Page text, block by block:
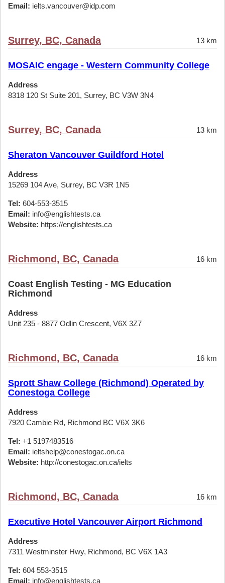
Email: ielts.vancouver@idp.com
Surrey, BC, Canada 13 km
MOSAIC engage - Western Community College
Address
8318 120 St Suite 201, Surrey, BC V3W 3N4
Surrey, BC, Canada 13 km
Sheraton Vancouver Guildford Hotel
Address
15269 104 Ave, Surrey, BC V3R 1N5
Tel: 604-553-3515
Email: info@englishtests.ca
Website: https://englishtests.ca
Richmond, BC, Canada 16 km
Coast English Testing - MG Education
Richmond
Address
Unit 235 - 8877 Odlin Crescent, V6X 3Z7
Richmond, BC, Canada 16 km
Sprott Shaw College (Richmond) Operated by
Conestoga College
Address
7920 Cambie Rd, Richmond BC V6X 3K6
Tel: +1 5197483516
Email: ieltshelp@conestogac.on.ca
Website: http://conestogac.on.ca/ielts
Richmond, BC, Canada 16 km
Executive Hotel Vancouver Airport Richmond
Address
7311 Westminster Hwy, Richmond, BC V6X 1A3
Tel: 604 553-3515
Email: info@englishtests.ca